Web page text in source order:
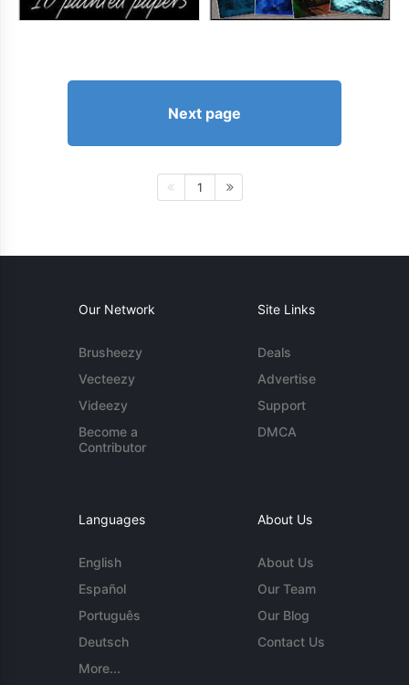
Next page
1
Our Network
Brusheezy
Vecteezy
Videezy
Become a
Contributor
Site Links
Deals
Advertise
Support
DMCA
Languages
English
Español
Português
Deutsch
More...
About Us
About Us
Our Team
Our Blog
Contact Us